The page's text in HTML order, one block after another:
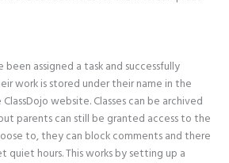
assigned a task and successfully
work is stored under their name in the
website. Classes can be archived
parents can still be granted access to the
to, they can block comments and there
quiet hours. This works by setting up a